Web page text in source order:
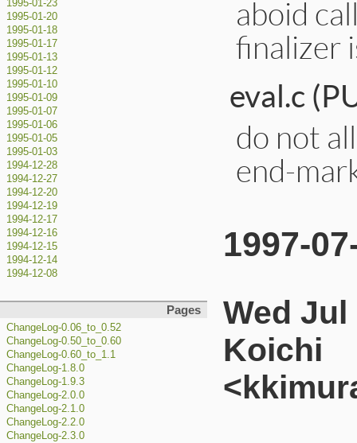
1995-01-23
1995-01-20
1995-01-18
1995-01-17
1995-01-13
1995-01-12
1995-01-10
1995-01-09
1995-01-07
1995-01-06
1995-01-05
1995-01-03
1994-12-28
1994-12-27
1994-12-20
1994-12-19
1994-12-17
1994-12-16
1994-12-15
1994-12-14
1994-12-08
Pages
ChangeLog-0.06_to_0.52
ChangeLog-0.50_to_0.60
ChangeLog-0.60_to_1.1
ChangeLog-1.8.0
ChangeLog-1.9.3
ChangeLog-2.0.0
ChangeLog-2.1.0
ChangeLog-2.2.0
ChangeLog-2.3.0
aboid
finalizer
eval.c
do not
end-
1997-
Wed Jul
Koichi